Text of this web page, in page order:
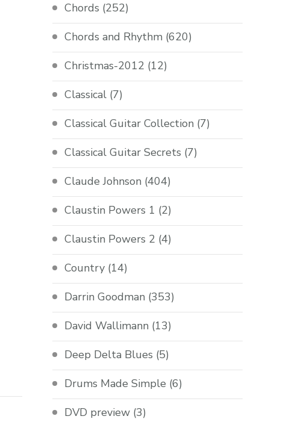
Chords (252)
Chords and Rhythm (620)
Christmas-2012 (12)
Classical (7)
Classical Guitar Collection (7)
Classical Guitar Secrets (7)
Claude Johnson (404)
Claustin Powers 1 (2)
Claustin Powers 2 (4)
Country (14)
Darrin Goodman (353)
David Wallimann (13)
Deep Delta Blues (5)
Drums Made Simple (6)
DVD preview (3)